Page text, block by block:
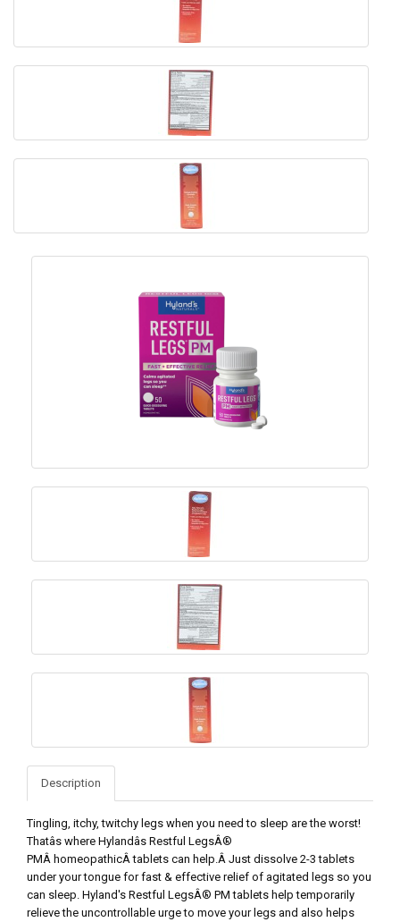
Description
Tingling, itchy, twitchy legs when you need to sleep are the worst!
Thatâs where Hylandâs Restful LegsÂ®
PMÂ homeopathicÂ tablets can help.Â Just dissolve 2-3 tablets
under your tongue for fast & effective relief of agitated legs so you
can sleep. Hyland's Restful LegsÂ® PM tablets help temporarily
relieve the uncontrollable urge to move your legs and also helps